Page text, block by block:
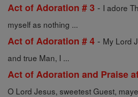
Act of Adoration # 3 - I adore
myself as nothing ...
Act of Adoration # 4 - My Lord
and true Man, I ...
Act of Adoration and Praise
O Lord Jesus, sweetest Guest,